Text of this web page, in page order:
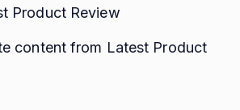
Product Review
content from Latest Product